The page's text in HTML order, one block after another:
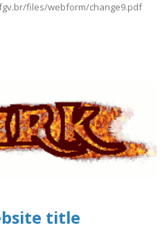
files/webform/change9.pdf
title